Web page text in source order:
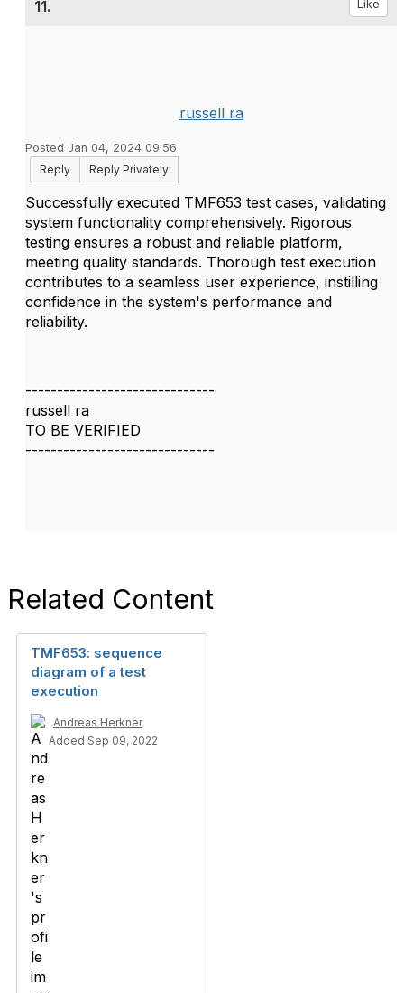
11. Like
russell ra
Posted Jan 04, 2024 09:56
Reply
Reply Privately
Successfully executed TMF653 test cases, validating
system functionality comprehensively. Rigorous
testing ensures a robust and reliable platform,
meeting quality standards. Thorough test execution
contributes to a seamless user experience, instilling
confidence in the system's performance and
reliability.
------------------------------
russell ra
TO BE VERIFIED
------------------------------
Related Content
TMF653: sequence
diagram of a test
execution
Andreas Herkner
Added Sep 09, 2022